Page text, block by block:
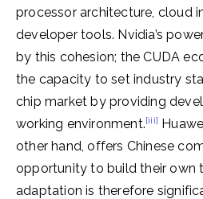
processor architecture, cloud
developer tools. Nvidia’s
by this cohesion; the CUDA
the capacity to set industry
chip market by providing
working environment.[iii]
other hand, offers Chinese
opportunity to build their own
adaptation is therefore